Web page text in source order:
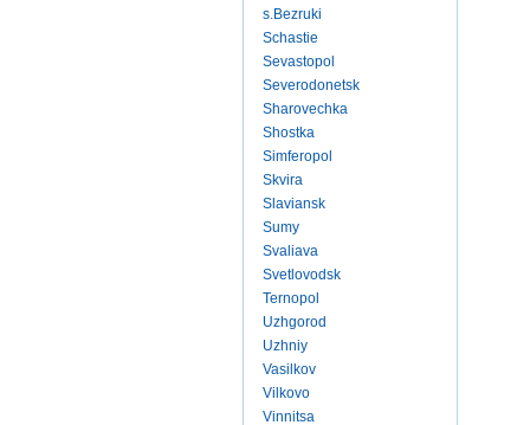
s.Bezruki
Schastie
Sevastopol
Severodonetsk
Sharovechka
Shostka
Simferopol
Skvira
Slaviansk
Sumy
Svaliava
Svetlovodsk
Ternopol
Uzhgorod
Uzhniy
Vasilkov
Vilkovo
Vinnitsa